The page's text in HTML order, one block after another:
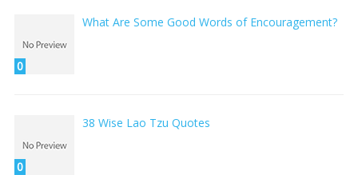
0
What Are Some Good Words of Encouragement?
0
38 Wise Lao Tzu Quotes